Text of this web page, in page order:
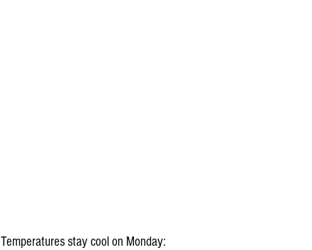
Temperatures stay cool on Monday: